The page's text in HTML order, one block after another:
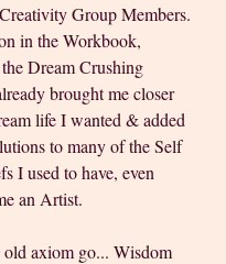
Group Members.
in the Workbook,
Dream Crushing
brought me closer
life I wanted & added
to many of the Self
I used to have, even
an Artist.
old axiom go... Wisdom